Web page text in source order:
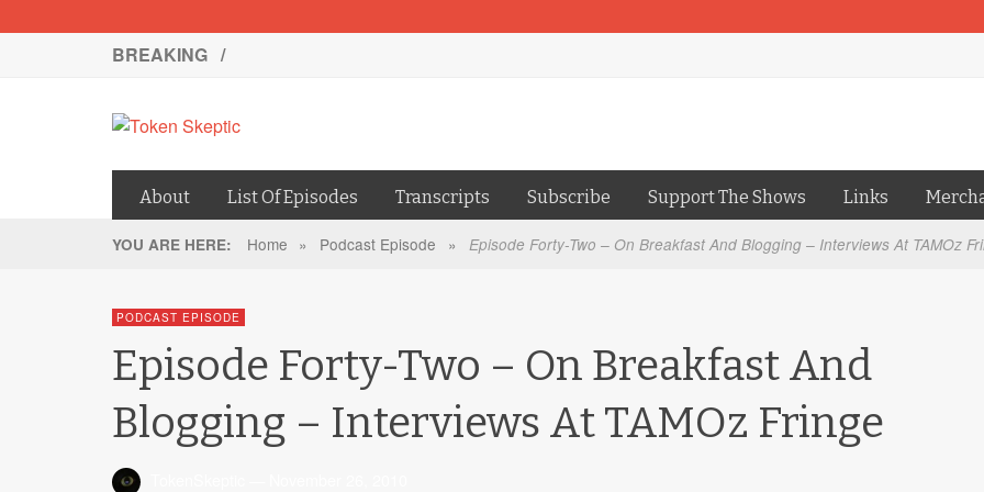
BREAKING /
About List Of Episodes Transcripts Subscribe Support The Shows Links
YOU ARE HERE: Home » Podcast Episode » Episode Forty-Two – On Breakfast And Blogging – Interviews At TAMOz
PODCAST EPISODE
Episode Forty-Two – On Breakfast And
Blogging – Interviews At TAMOz Fringe